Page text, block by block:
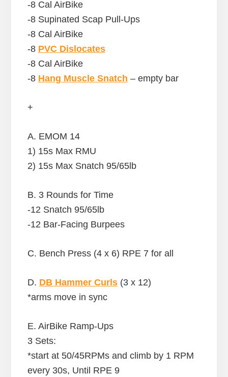
-8 Cal AirBike
-8 Supinated Scap Pull-Ups
-8 Cal AirBike
-8 PVC Dislocates
-8 Cal AirBike
-8 Hang Muscle Snatch – empty bar
+
A. EMOM 14
1) 15s Max RMU
2) 15s Max Snatch 95/65lb
B. 3 Rounds for Time
-12 Snatch 95/65lb
-12 Bar-Facing Burpees
C. Bench Press (4 x 6) RPE 7 for all
D. DB Hammer Curls(3 x 12)
*arms move in sync
E. AirBike Ramp-Ups
3 Sets:
*start at 50/45RPMs and climb by 1 RPM
every 30s, Until RPE 9